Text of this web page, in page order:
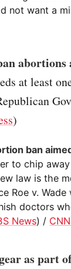
not want a
abortions
at least
)
ban
to chip
law is the
Roe v.
doctors
News) / CNN
as part